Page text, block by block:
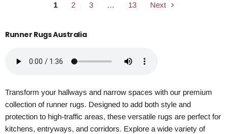
1 2 3 … 13 Next
Runner Rugs Australia
Transform your hallways and narrow spaces with our premium
collection of runner rugs. Designed to add both style and
protection to high-traffic areas, these versatile rugs are perfect for
kitchens, entryways, and corridors. Explore a wide variety of